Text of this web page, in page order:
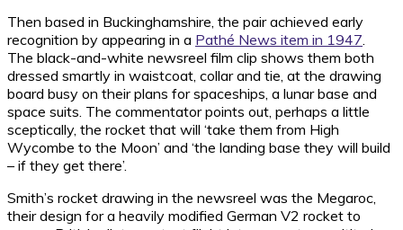
Then based in Buckinghamshire, the pair achieved early
recognition by appearing in a Pathé News item in 1947.
The black-and-white newsreel film clip shows them both
dressed smartly in waistcoat, collar and tie, at the drawing
board busy on their plans for spaceships, a lunar base and
space suits. The commentator points out, perhaps a little
sceptically, the rocket that will ‘take them from High
Wycombe to the Moon’ and ‘the landing base they will build
– if they get there’.
Smith’s rocket drawing in the newsreel was the Megaroc,
their design for a heavily modified German V2 rocket to